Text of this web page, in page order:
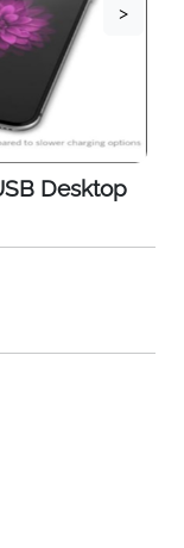
>
Desktop